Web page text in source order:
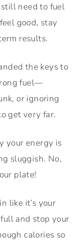
need to fuel
good, stay
results.
the keys to
fuel—
or ignoring
get very far.
your energy is
sluggish. No,
plate!
like it’s your
and stop your
calories so